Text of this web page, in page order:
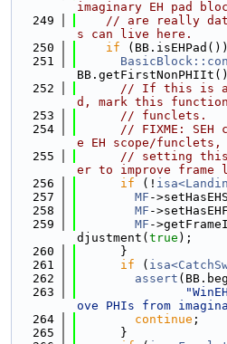
imaginary EH pad
  249
// are really
s can live here.
  250
if
  251
  252
// If this is a
d, mark this
  253
// funclets.
  254
// FIXME: SEH
e EH scope/funclets,
  255
// setting this
er to improve frame
  256
if (!
  257
MF -
  258
MF -
  259
MF -
djustment( true );
  260
      }
  261
if (
  262
assert
  263
ove PHIs from
  264
continue ;
  265
      }